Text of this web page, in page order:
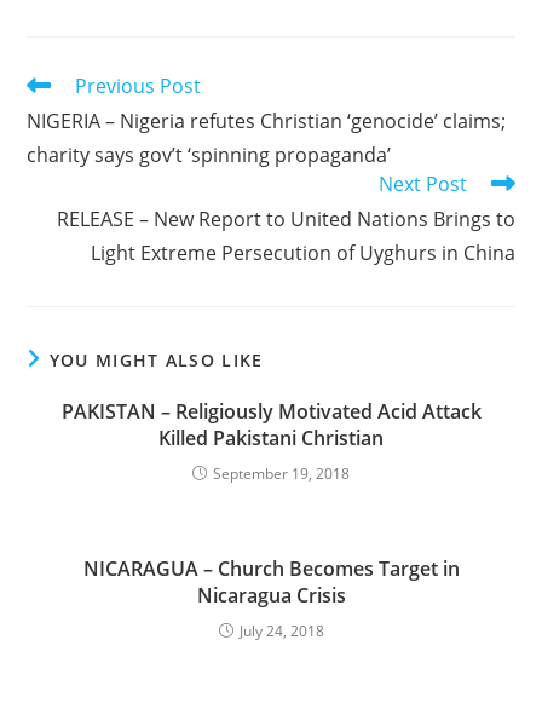
Read
articles
Previous Post
NIGERIA – Nigeria refutes Christian ‘genocide’ claims;
charity says gov’t ‘spinning propaganda’
Next Post
RELEASE – New Report to United Nations Brings to
Light Extreme Persecution of Uyghurs in China
YOU MIGHT ALSO LIKE
PAKISTAN – Religiously Motivated Acid Attack
Killed Pakistani Christian
September 19, 2018
NICARAGUA – Church Becomes Target in
Nicaragua Crisis
July 24, 2018